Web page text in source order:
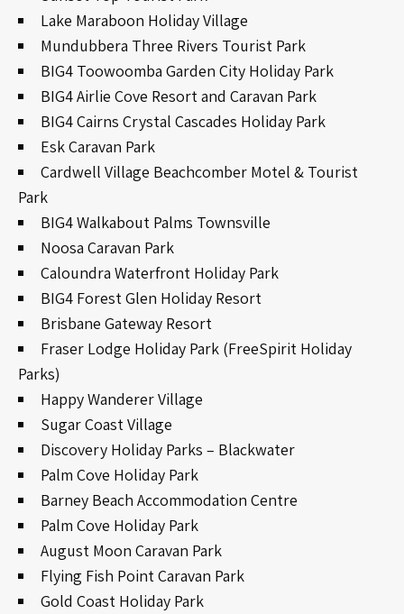
Lake Maraboon Holiday Village
Mundubbera Three Rivers Tourist Park
BIG4 Toowoomba Garden City Holiday Park
BIG4 Airlie Cove Resort and Caravan Park
BIG4 Cairns Crystal Cascades Holiday Park
Esk Caravan Park
Cardwell Village Beachcomber Motel & Tourist
Park
BIG4 Walkabout Palms Townsville
Noosa Caravan Park
Caloundra Waterfront Holiday Park
BIG4 Forest Glen Holiday Resort
Brisbane Gateway Resort
Fraser Lodge Holiday Park (FreeSpirit Holiday
Parks)
Happy Wanderer Village
Sugar Coast Village
Discovery Holiday Parks – Blackwater
Palm Cove Holiday Park
Barney Beach Accommodation Centre
Palm Cove Holiday Park
August Moon Caravan Park
Flying Fish Point Caravan Park
Gold Coast Holiday Park